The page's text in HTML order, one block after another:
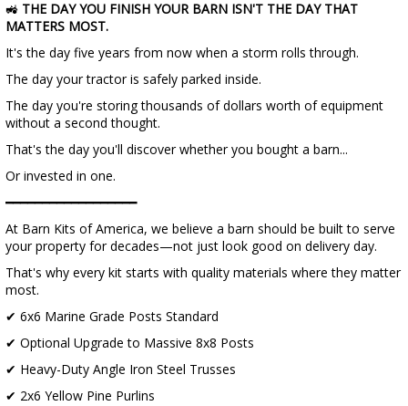
🚜 THE DAY YOU FINISH YOUR BARN ISN'T THE DAY THAT
MATTERS MOST.
It's the day five years from now when a storm rolls through.
The day your tractor is safely parked inside.
The day you're storing thousands of dollars worth of equipment
without a second thought.
That's the day you'll discover whether you bought a barn...
Or invested in one.
━━━━━━━━━━━━━━━━━━
At Barn Kits of America, we believe a barn should be built to serve
your property for decades—not just look good on delivery day.
That's why every kit starts with quality materials where they matter
most.
✔ 6x6 Marine Grade Posts Standard
✔ Optional Upgrade to Massive 8x8 Posts
✔ Heavy-Duty Angle Iron Steel Trusses
✔ 2x6 Yellow Pine Purlins